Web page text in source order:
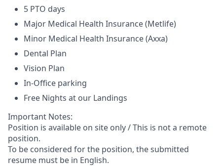
5 PTO days
Major Medical Health Insurance (Metlife)
Minor Medical Health Insurance (Axxa)
Dental Plan
Vision Plan
In-Office parking
Free Nights at our Landings
Important Notes:
Position is available on site only / This is not a remote
position.
To be considered for the position, the submitted
resume must be in English.